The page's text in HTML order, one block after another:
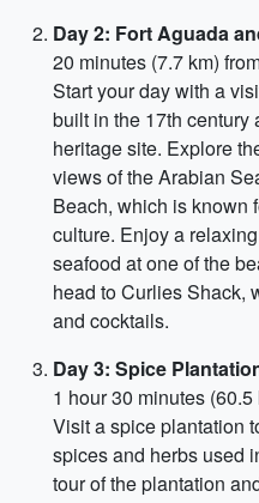
Day 2: Fort Aguada
20 minutes (7.7 km)
Start your day with a
built in the 17th century
heritage site. Explore
views of the Arabian
Beach, which is known
culture. Enjoy a
seafood at one of the
head to Curlies Shack,
and cocktails.
Day 3: Spice
1 hour 30 minutes
Visit a spice plantation
spices and herbs used
tour of the plantation